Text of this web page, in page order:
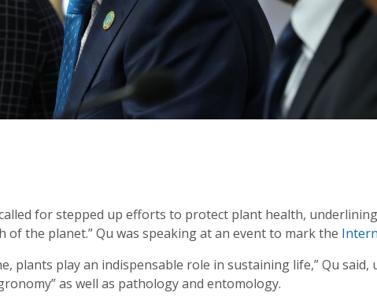
for stepped up efforts to protect plant health,
the planet.” Qu was speaking at an event to mark the
plants play an indispensable role in sustaining life,” Qu
as well as pathology and entomology.